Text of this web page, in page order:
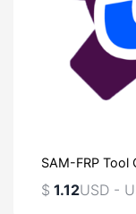
SAM-FRP Tool
$ 1.12USD -